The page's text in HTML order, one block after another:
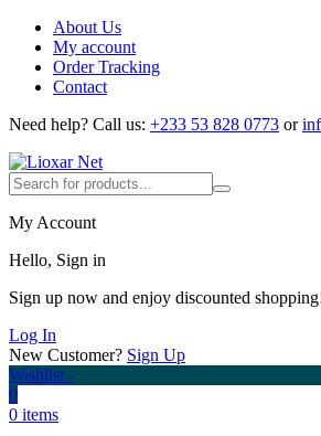
About Us
My account
Order Tracking
Contact
Need help? Call us: +233 53 828 0773 or
My Account
Hello, Sign in
Sign up now and enjoy discounted
Log In
New Customer? Sign Up
Wishlist -
0
0 items